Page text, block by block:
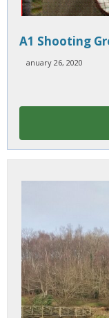
A1 Shooting
anuary 26, 2020